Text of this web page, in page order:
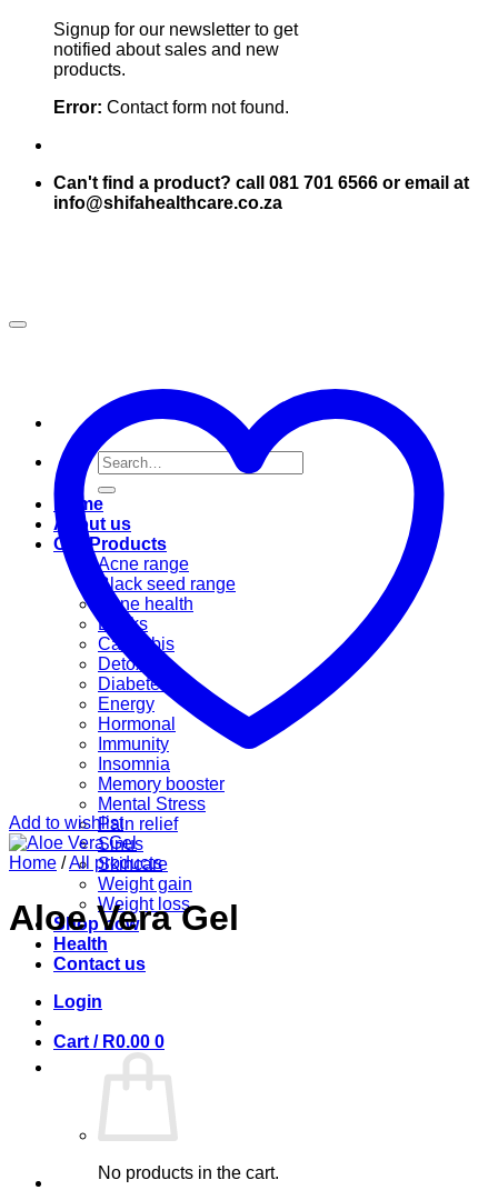
Signup for our newsletter to get
notified about sales and new
products.
Error: Contact form not found.
Can't find a product? call 081 701 6566 or email at
info@shifahealthcare.co.za
Search
for:
Home
About us
Our Products
Acne range
Black seed range
Bone health
Books
Cannabis
Detox
Diabetes
Energy
Hormonal
Immunity
Insomnia
Memory booster
Mental Stress
Pain relief
Sinus
Skincare
Weight gain
Weight loss
Shop now
Health
Contact us
Login
Cart / R0.00 0
No products in the cart.
Add to wishlist
Home /All products
Aloe Vera Gel